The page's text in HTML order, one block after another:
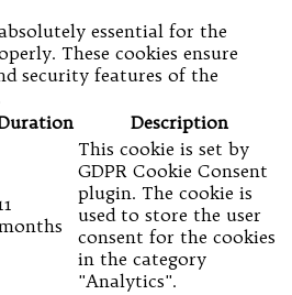
essential for the
These cookies ensure
security features of the
Description
This cookie is set by
GDPR Cookie Consent
plugin. The cookie is
used to store the user
consent for the cookies
in the category
"Analytics".